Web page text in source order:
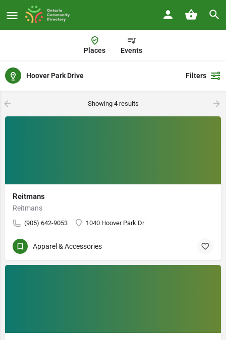
Places Events
Hoover Park Drive Filters
Showing 4results
Reitmans
Reitmans
(905) 642-9053 1040 Hoover Park Dr
Apparel & Accessories